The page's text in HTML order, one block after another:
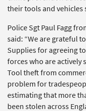
their tools and vehicles
Police Sgt Paul Fagg
said: “We are grateful
Supplies for agreeing
forces who are
Tool theft from
problem for
estimating that more
been stolen across